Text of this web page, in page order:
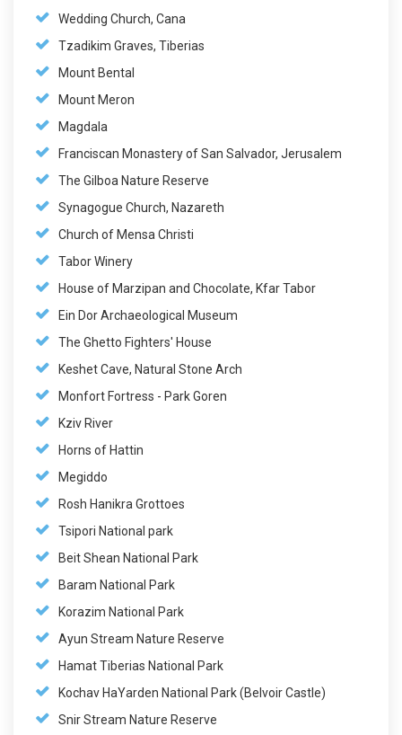
Wedding Church, Cana
Tzadikim Graves, Tiberias
Mount Bental
Mount Meron
Magdala
Franciscan Monastery of San Salvador, Jerusalem
The Gilboa Nature Reserve
Synagogue Church, Nazareth
Church of Mensa Christi
Tabor Winery
House of Marzipan and Chocolate, Kfar Tabor
Ein Dor Archaeological Museum
The Ghetto Fighters' House
Keshet Cave, Natural Stone Arch
Monfort Fortress - Park Goren
Kziv River
Horns of Hattin
Megiddo
Rosh Hanikra Grottoes
Tsipori National park
Beit Shean National Park
Baram National Park
Korazim National Park
Ayun Stream Nature Reserve
Hamat Tiberias National Park
Kochav HaYarden National Park (Belvoir Castle)
Snir Stream Nature Reserve